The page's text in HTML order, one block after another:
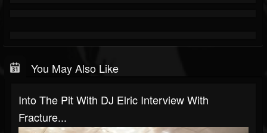
You May Also Like
Into The Pit With DJ Elric Interview With
Fracture...